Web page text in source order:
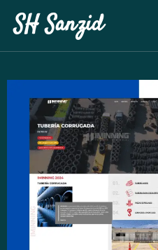
SH Sanzid